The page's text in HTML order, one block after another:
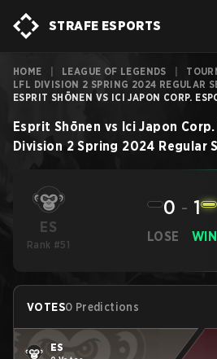
STRAFE ESPORTS
HOME LEAGUE OF LEGENDS
LFL DIVISION 2 SPRING 2024 REGULAR
ESPRIT SHŌNEN VS ICI JAPON CORP.
Esprit Shōnen vs Ici Japon
Division 2 Spring 2024 Regular
ES
Rank #51
LOSE
0 - 1
WIN
VOTES0 Predictions
ES